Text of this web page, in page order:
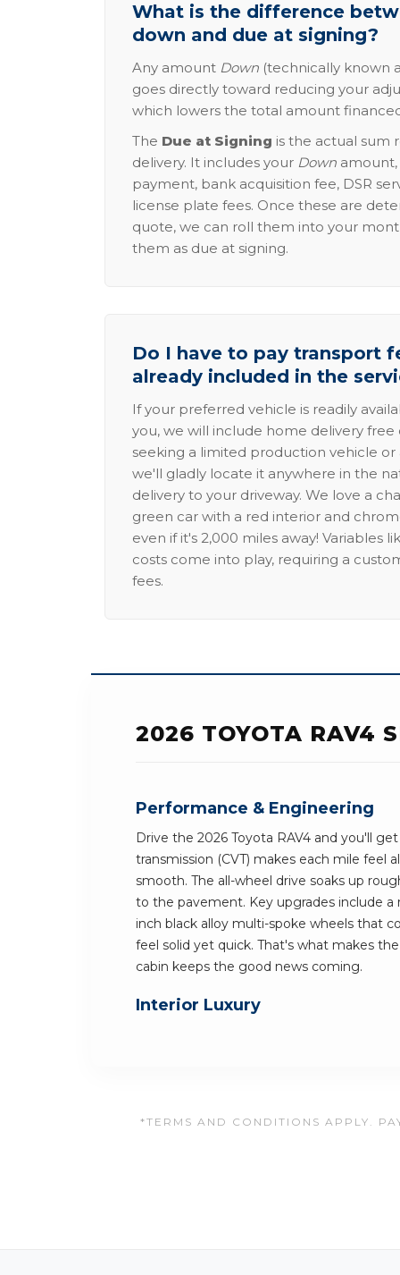
What is the difference
down and due at signing?
Any amount Down (technically known
goes directly toward reducing your
which lowers the total amount
The Due at Signing is the actual sum
delivery. It includes your Down
payment, bank acquisition fee, DSR
license plate fees. Once these are
quote, we can roll them into your
them as due at signing.
Do I have to pay transport
already included in the
If your preferred vehicle is readily
you, we will include home delivery free
seeking a limited production vehicle
we'll gladly locate it anywhere in the
delivery to your driveway. We love a
green car with a red interior and
even if it's 2,000 miles away! Variables
costs come into play, requiring a
fees.
2026 TOYOTA RAV4
Performance & Engineering
Drive the 2026 Toyota RAV4 and you'll
transmission (CVT) makes each mile feel
smooth. The all-wheel drive soaks up
to the pavement. Key upgrades include a
inch black alloy multi-spoke wheels that
feel solid yet quick. That's what makes
cabin keeps the good news coming.
Interior Luxury
*TERMS AND CONDITIONS APPLY.